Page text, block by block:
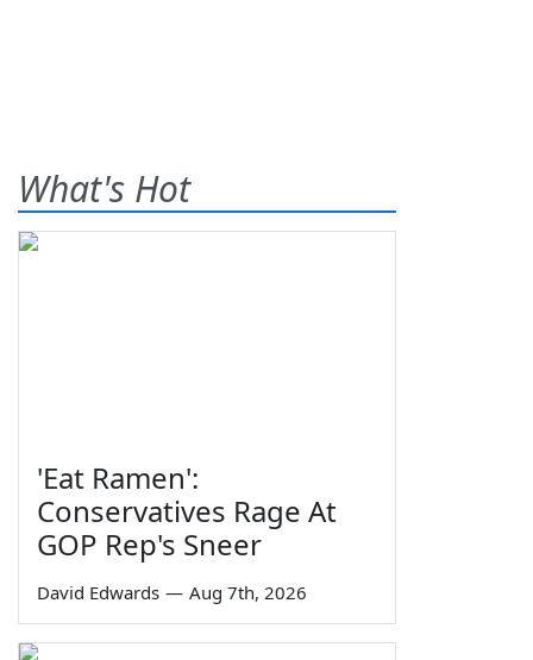
What's Hot
'Eat Ramen':
Conservatives Rage At
GOP Rep's Sneer
David Edwards — Aug 7th, 2026